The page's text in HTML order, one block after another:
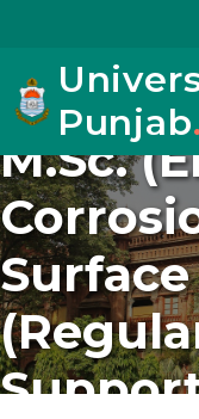
Punjab.
M.Sc.